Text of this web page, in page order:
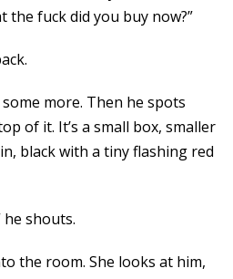
the fuck did you buy now?”
more. Then he spots
of it. It’s a small box, smaller
black with a tiny flashing red
he shouts.
the room. She looks at him,